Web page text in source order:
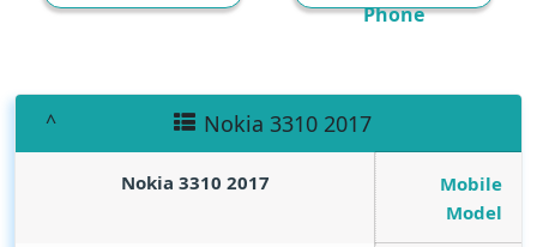
Phone
Nokia 3310 2017
Mobile
Model
Nokia 3310 2017